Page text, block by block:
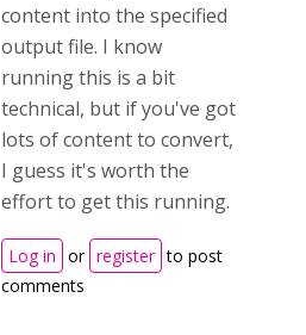
content into the specified
output file. I know
running this is a bit
technical, but if you've got
lots of content to convert,
I guess it's worth the
effort to get this running.
Log in or register to post
comments